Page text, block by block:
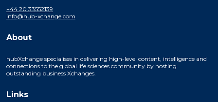
+44 20 33552139
info@hub-xchange.com
About
hubXchange specialises in delivering high-level content, intelligence and
connections to the global life sciences community by hosting
outstanding business Xchanges.
Links